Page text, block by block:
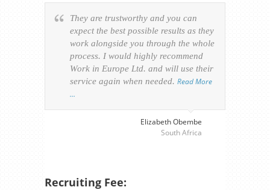
They are trustworthy and you can
expect the best possible results as they
work alongside you through the whole
process. I would highly recommend
Work in Europe Ltd. and will use their
service again when needed. Read More
…
Elizabeth Obembe
South Africa
Recruiting Fee: